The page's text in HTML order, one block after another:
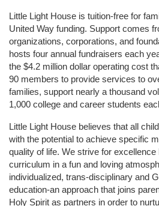
Little Light House is tuition-free for
United Way funding. Support comes
organizations, corporations, and
hosts four annual fundraisers each
the $4.2 million dollar operating cost
90 members to provide services to
families, support nearly a thousand
1,000 college and career students
Little Light House believes that all
with the potential to achieve specific
quality of life. We strive for
curriculum in a fun and loving
individualized, trans-disciplinary and
education-an approach that joins
Holy Spirit as partners in order to